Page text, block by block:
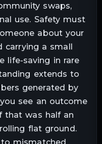
swaps,
use. Safety must
about your
carrying a small
life-saving in rare
extends to
generated by
see an outcome
was half an
flat ground.